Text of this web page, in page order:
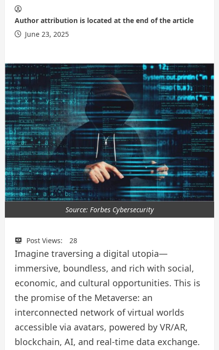
Author attribution is located at the end of the article
June 23, 2025
Source: Forbes Cybersecurity
Post Views: 28
Imagine traversing a digital utopia—
immersive, boundless, and rich with social,
economic, and cultural opportunities. This is
the promise of the Metaverse: an
interconnected network of virtual worlds
accessible via avatars, powered by VR/AR,
blockchain, AI, and real‑time data exchange.